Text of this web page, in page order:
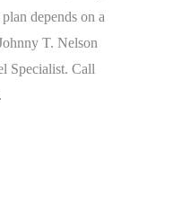
depends on a
T. Nelson
Specialist. Call